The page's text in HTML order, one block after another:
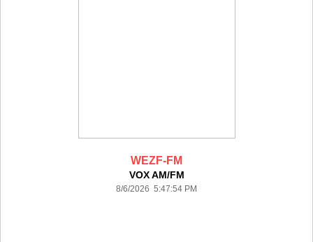
WEZF-FM
VOX AM/FM
8/6/2026 5:47:54 PM